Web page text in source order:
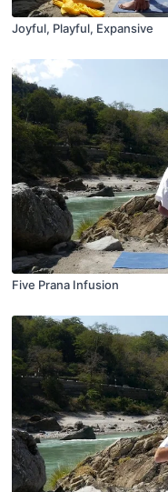
Joyful, Playful, Expansive
Five Prana Infusion